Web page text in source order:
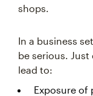
shops.
In a business
be serious.
lead to:
Exposure of